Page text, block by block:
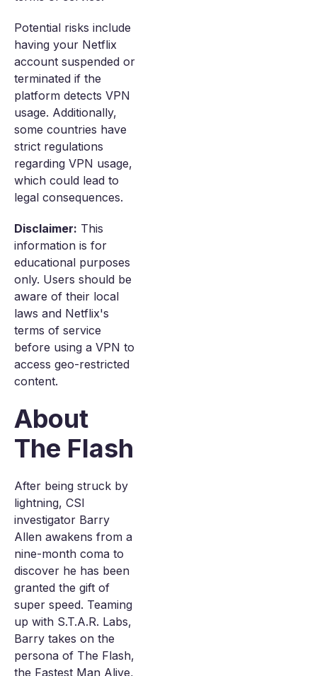
Potential risks include
having your Netflix
account suspended or
terminated if the
platform detects VPN
usage. Additionally,
some countries have
strict regulations
regarding VPN usage,
which could lead to
legal consequences.
Disclaimer: This
information is for
educational purposes
only. Users should be
aware of their local
laws and Netflix's
terms of service
before using a VPN to
access geo-restricted
content.
About
The Flash
After being struck by
lightning, CSI
investigator Barry
Allen awakens from a
nine-month coma to
discover he has been
granted the gift of
super speed. Teaming
up with S.T.A.R. Labs,
Barry takes on the
persona of The Flash,
the Fastest Man Alive,